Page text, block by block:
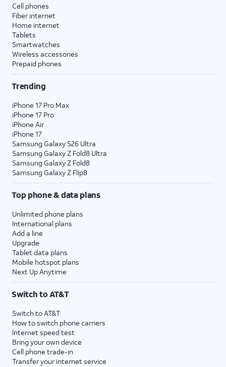
Cell phones
Fiber internet
Home internet
Tablets
Smartwatches
Wireless accessories
Prepaid phones
Trending
iPhone 17 Pro Max
iPhone 17 Pro
iPhone Air
iPhone 17
Samsung Galaxy S26 Ultra
Samsung Galaxy Z Fold8 Ultra
Samsung Galaxy Z Fold8
Samsung Galaxy Z Flip8
Top phone & data plans
Unlimited phone plans
International plans
Add a line
Upgrade
Tablet data plans
Mobile hotspot plans
Next Up Anytime
Switch to AT&T
Switch to AT&T
How to switch phone carriers
Internet speed test
Bring your own device
Cell phone trade-in
Transfer your internet service